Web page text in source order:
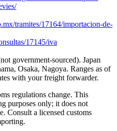
tramites/17164/importacion-de-
17145/iva
government-sourced). Japan
Osaka, Nagoya. Ranges as of
with your freight forwarder.
regulations change. This
purposes only; it does not
Consult a licensed customs